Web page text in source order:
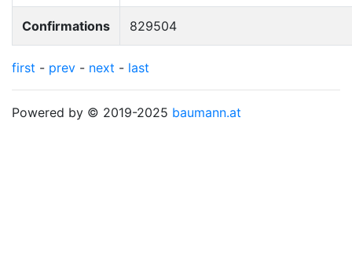
Confirmations 829504
first - prev - next - last
Powered by © 2019-2025 baumann.at